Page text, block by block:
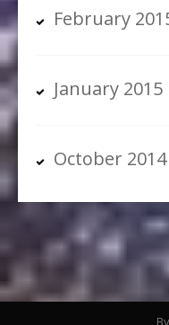
February
January 2015
October 2014
By